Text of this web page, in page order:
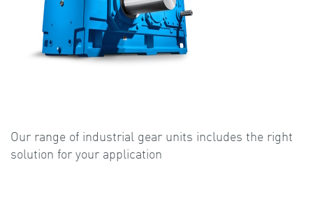
Our range of industrial gear units includes the right
solution for your application